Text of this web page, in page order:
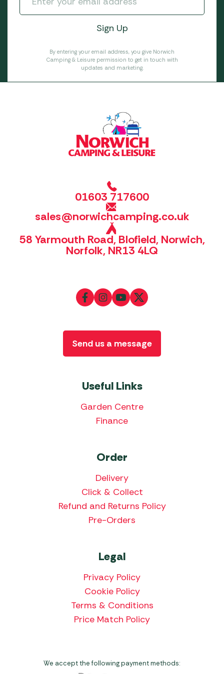
By entering your email address, you give Norwich
Camping & Leisure permission to get in touch with
updates and marketing.
01603 717600
sales@norwichcamping.co.uk
58 Yarmouth Road, Blofield, Norwich,
Norfolk, NR13 4LQ
Useful Links
Garden Centre
Finance
Order
Delivery
Click & Collect
Refund and Returns Policy
Pre-Orders
Legal
Privacy Policy
Cookie Policy
Terms & Conditions
Price Match Policy
Send us a message
We accept the following payment methods: